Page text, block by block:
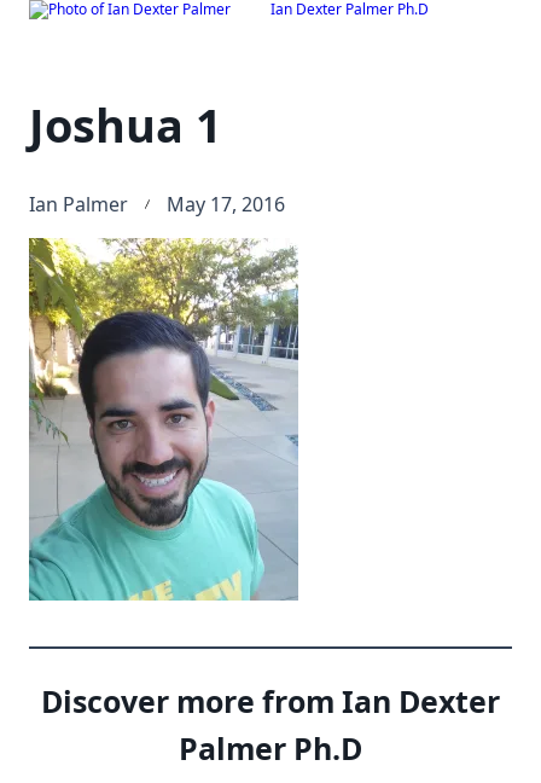
Skip
Ian Dexter Palmer Ph.D
Joshua 1
Ian Palmer May 17, 2016
Discover more from Ian Dexter
Palmer Ph.D